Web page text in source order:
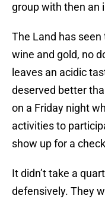
group with then an
The Land has
wine and gold, no
leaves an acidic
deserved better
on a Friday night
activities to
show up for a
It didn’t take a
defensively. They